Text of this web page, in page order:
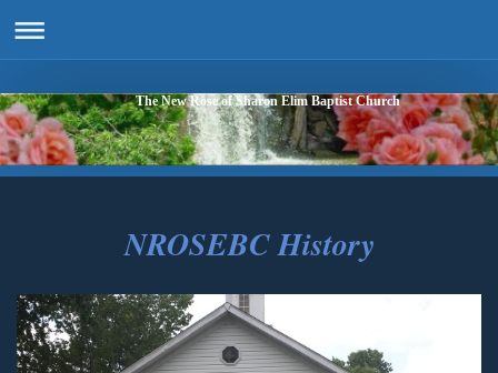
The New Rose of Sharon Elim Baptist Church
NROSEBC History